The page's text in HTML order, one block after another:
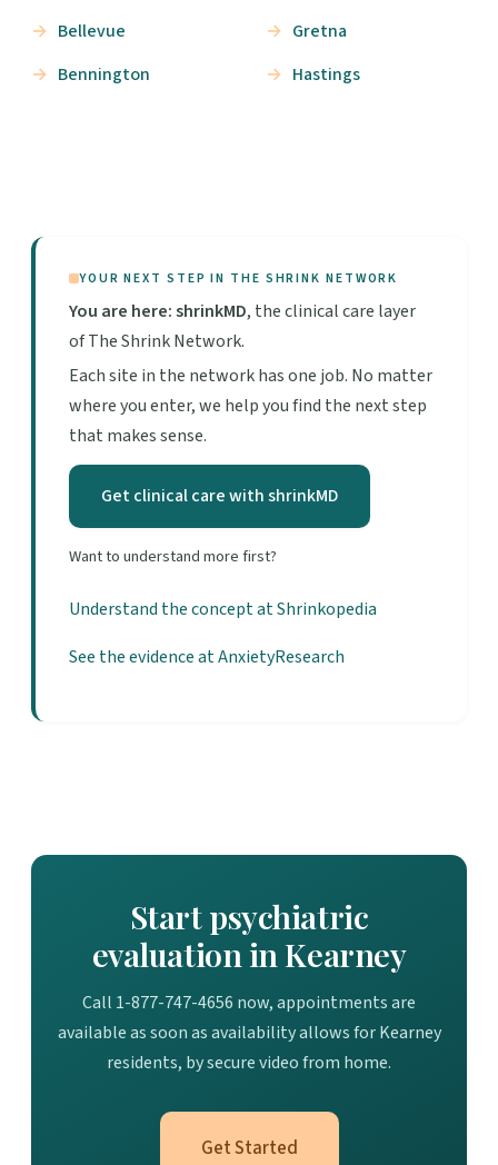
Bellevue
Bennington
Gretna
Hastings
YOUR NEXT STEP IN THE SHRINK NETWORK
You are here: shrinkMD, the clinical care layer
of The Shrink Network.
Each site in the network has one job. No matter
where you enter, we help you find the next step
that makes sense.
Get clinical care with shrinkMD
Want to understand more first?
Understand the concept at Shrinkopedia
See the evidence at AnxietyResearch
Start psychiatric
evaluation in Kearney
Call 1-877-747-4656 now, appointments are
available as soon as availability allows for Kearney
residents, by secure video from home.
Get Started